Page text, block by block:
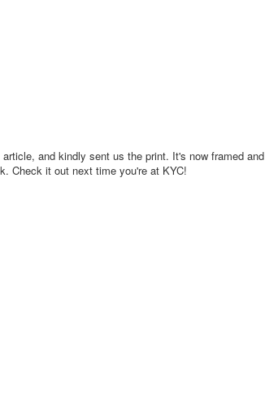
and kindly sent us the print. It's now framed and
Check it out next time you're at KYC!